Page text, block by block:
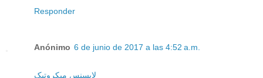
Responder
Anónimo 6 de junio de 2017 a las 4:52 a.m.
لایسنس میکروتیک